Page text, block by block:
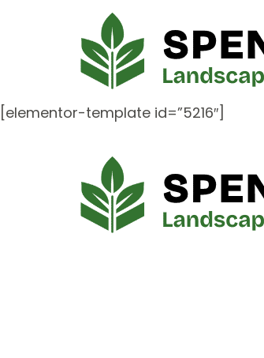
[elementor-template id=”5216″]